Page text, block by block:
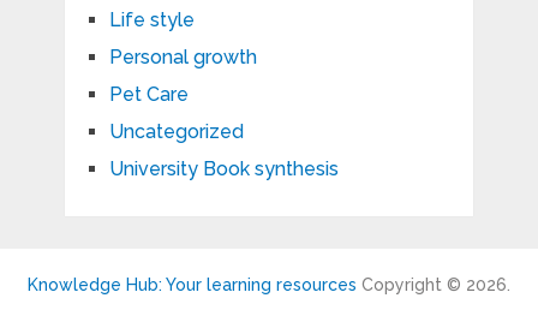
Life style
Personal growth
Pet Care
Uncategorized
University Book synthesis
Knowledge Hub: Your learning resources Copyright © 2026.